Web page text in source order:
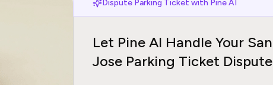
Dispute Parking Ticket with Pine AI
Let Pine AI Handle Your San
Jose Parking Ticket Dispute